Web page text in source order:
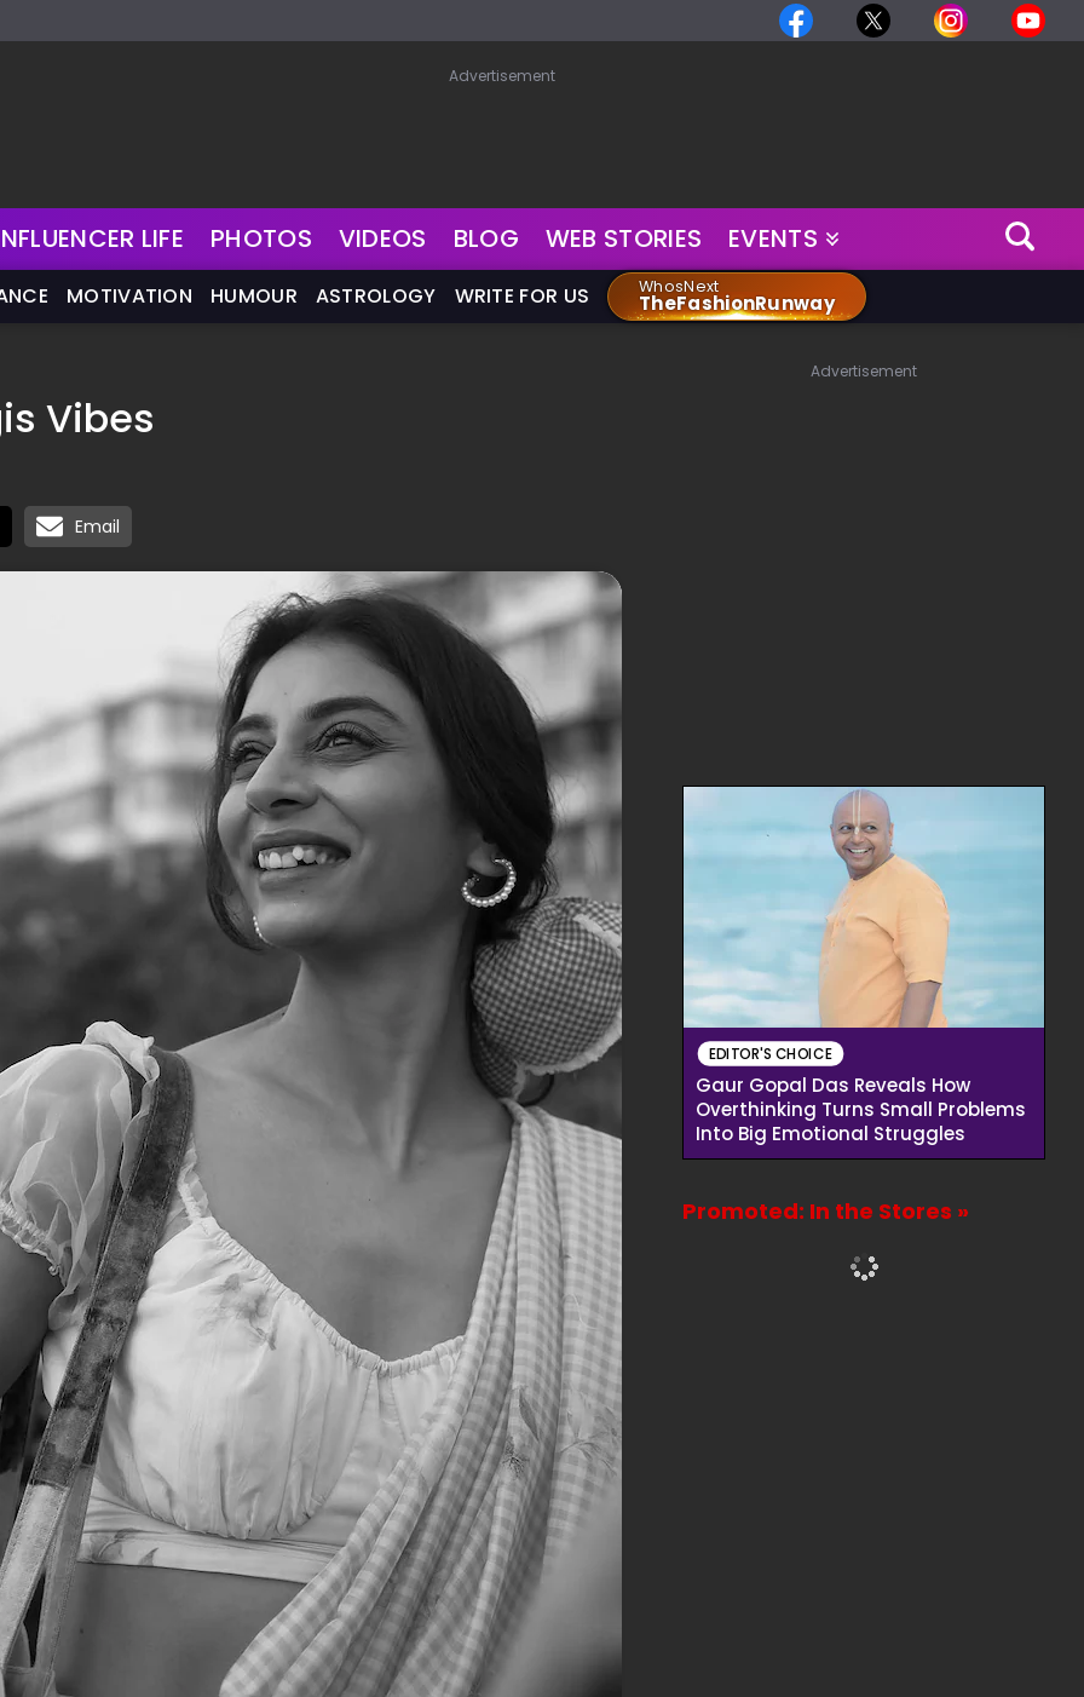
Advertisement
LIFE PHOTOS VIDEOS BLOG WEB STORIES EVENTS
MOTIVATION HUMOUR ASTROLOGY WRITE FOR US WhosNext
TheFashionRunway
Vibes
Email
Advertisement
EDITOR'S CHOICE
Gaur Gopal Das Reveals How
Overthinking Turns Small Problems
Into Big Emotional Struggles
Promoted: In the Stores »